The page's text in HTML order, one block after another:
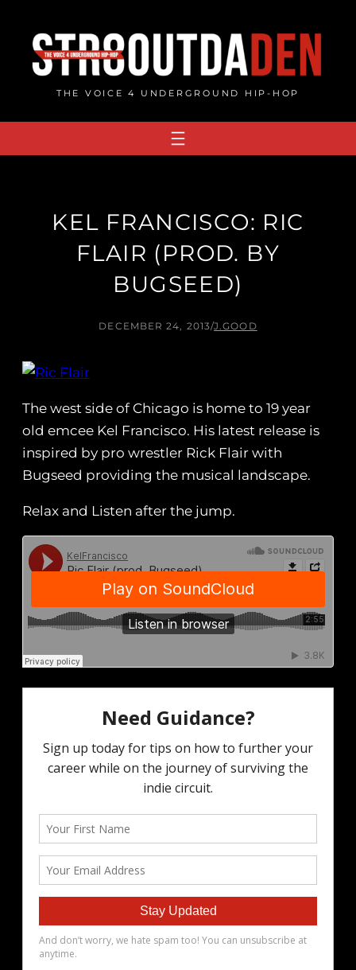
content
THE VOICE 4 UNDERGROUND HIP-HOP
KEL FRANCISCO: RIC
FLAIR (PROD. BY
BUGSEED)
DECEMBER 24, 2013/J.GOOD
The west side of Chicago is home to 19 year
old emcee Kel Francisco. His latest release is
inspired by pro wrestler Rick Flair with
Bugseed providing the musical landscape.
Relax and Listen after the jump.